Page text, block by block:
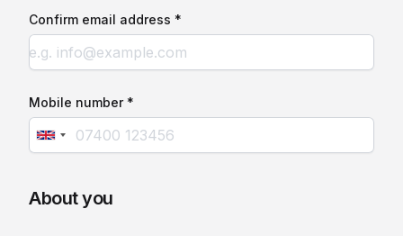
Confirm email address *
Mobile number *
About you